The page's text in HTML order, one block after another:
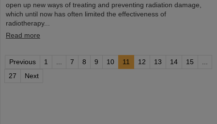
open up new ways of treating and preventing radiation damage,
which until now has often limited the effectiveness of
radiotherapy...
Read more
Previous 1 7 8 9 10 11 12 13 14 15
27
Next